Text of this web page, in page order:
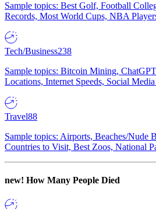
Sample topics: Best Golf, Football
Records, Most World Cups, NBA
Tech/Business238
Sample topics: Bitcoin Mining,
Locations, Internet Speeds, Social
Travel88
Sample topics: Airports, Beaches/Nude
Countries to Visit, Best Zoos, National
new! How Many People Died